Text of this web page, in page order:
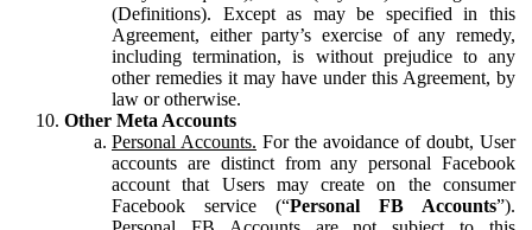
(Definitions). Except as may be specified in this
Agreement, either party’s exercise of any remedy,
including termination, is without prejudice to any
other remedies it may have under this Agreement, by
law or otherwise.
Other Meta Accounts
Personal Accounts. For the avoidance of doubt, User
accounts are distinct from any personal Facebook
account that Users may create on the consumer
Facebook service (“Personal FB Accounts”).